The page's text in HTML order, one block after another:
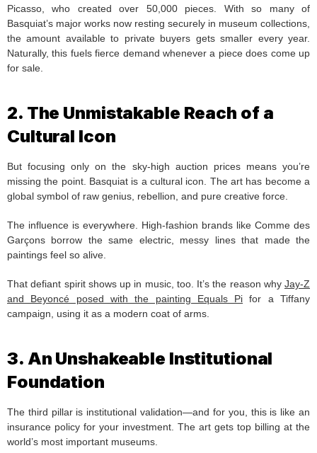
Picasso, who created over 50,000 pieces. With so many of
Basquiat’s major works now resting securely in museum collections,
the amount available to private buyers gets smaller every year.
Naturally, this fuels fierce demand whenever a piece does come up
for sale.
2. The Unmistakable Reach of a
Cultural Icon
But focusing only on the sky-high auction prices means you’re
missing the point. Basquiat is a cultural icon. The art has become a
global symbol of raw genius, rebellion, and pure creative force.
The influence is everywhere. High-fashion brands like Comme des
Garçons borrow the same electric, messy lines that made the
paintings feel so alive.
That defiant spirit shows up in music, too. It’s the reason why Jay-Z
and Beyoncé posed with the painting Equals Pi for a Tiffany
campaign, using it as a modern coat of arms.
3. An Unshakeable Institutional
Foundation
The third pillar is institutional validation—and for you, this is like an
insurance policy for your investment. The art gets top billing at the
world’s most important museums.